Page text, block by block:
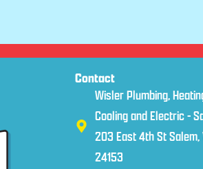
Contact
Wisler Plumbing,
Cooling and Electric -
203 East 4th St Salem,
24153